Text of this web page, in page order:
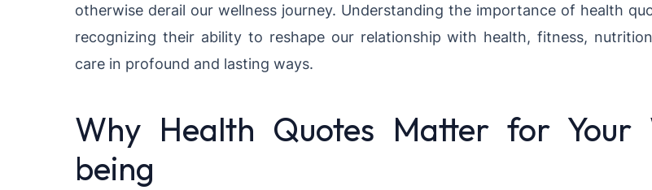
otherwise derail our wellness journey. Understanding the importance of health
recognizing their ability to reshape our relationship with health, fitness,
care in profound and lasting ways.
Why Health Quotes Matter for Your
being